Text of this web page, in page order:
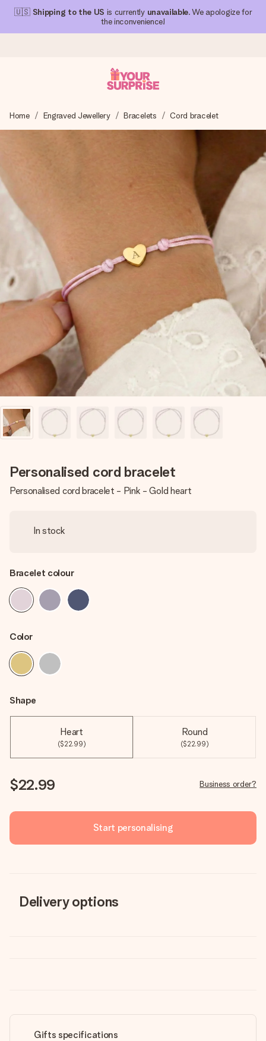
🇺🇸 Shipping to the US is currently unavailable. We apologize for
the inconvenience!
We craft your gift with care and send it off in a flash – so
you can give it at just the right time, when it matters most.
4.1 (based on +15,000 reviews)
Our gifts inspire. Customers rate us 4,1 on Google Reviews
(total across all countries we ship to).
Free greeting card
Create something unique in just a few steps – with her
name, your photo or a message that truly touches the
heart. No fuss, just all the love for the moment.
Home Engraved Jewellery Bracelets Cord bracelet
Personalised cord bracelet
Personalised cord bracelet - Pink - Gold heart
In stock
Bracelet colour
Color
Shape
Heart
($22.99)
Round
($22.99)
$22.99 Business order?
Start personalising
Delivery options
Gifts specifications